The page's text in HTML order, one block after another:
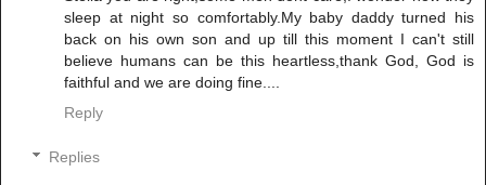
sleep at night so comfortably.My baby daddy turned his
back on his own son and up till this moment I can't still
believe humans can be this heartless,thank God, God is
faithful and we are doing fine....
Reply
Replies